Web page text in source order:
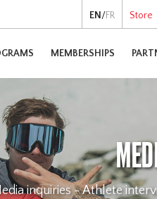
EN /FR Store
MEMBERSHIPS
inquiries - Athlete